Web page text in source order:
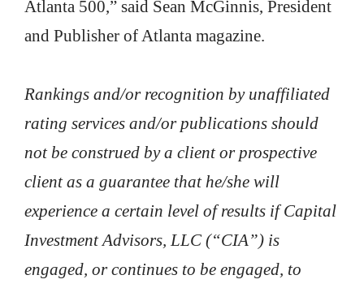
Atlanta 500,” said Sean McGinnis, President
and Publisher of Atlanta magazine.
Rankings and/or recognition by unaffiliated
rating services and/or publications should
not be construed by a client or prospective
client as a guarantee that he/she will
experience a certain level of results if Capital
Investment Advisors, LLC (“CIA”) is
engaged, or continues to be engaged, to